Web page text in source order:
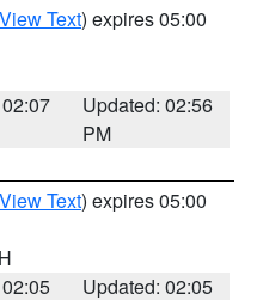
View Text) expires 05:00
Updated: 02:56
PM
View Text) expires 05:00
Updated: 02:05